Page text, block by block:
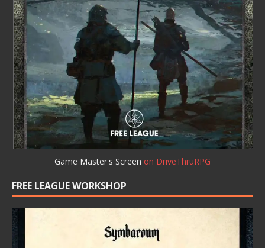
Game Master's Screen on DriveThruRPG
FREE LEAGUE WORKSHOP